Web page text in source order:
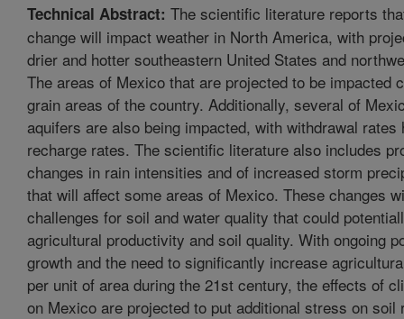
Technical Abstract: The scientific literature reports
change will impact weather in North America, with
drier and hotter southeastern United States and
The areas of Mexico that are projected to be impacted
grain areas of the country. Additionally, several of
aquifers are also being impacted, with withdrawal rates
recharge rates. The scientific literature also includes
changes in rain intensities and of increased storm
that will affect some areas of Mexico. These changes
challenges for soil and water quality that could
agricultural productivity and soil quality. With ongoing
growth and the need to significantly increase
per unit of area during the 21st century, the effects of
on Mexico are projected to put additional stress on soil